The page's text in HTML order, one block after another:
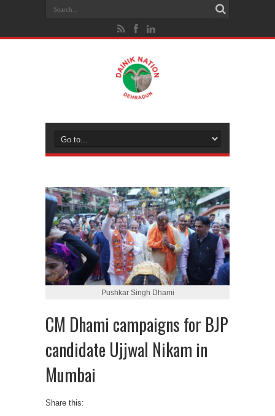
Pushkar Singh Dhami
CM Dhami campaigns for BJP
candidate Ujjwal Nikam in
Mumbai
Share this: